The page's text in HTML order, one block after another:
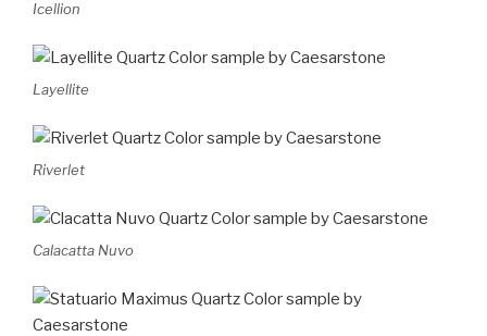
Icellion
Layellite
Riverlet
Calacatta Nuvo